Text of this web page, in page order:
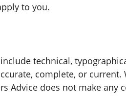
to you.
technical,
complete, or current.
Advice does not make